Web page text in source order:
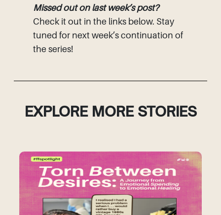
Missed out on last week’s post?
Check it out in the links below. Stay
tuned for next week’s continuation of
the series!
EXPLORE MORE STORIES